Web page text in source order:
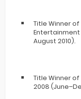
Title Winner of
Entertainment
August 2010).
Title Winner of
2008